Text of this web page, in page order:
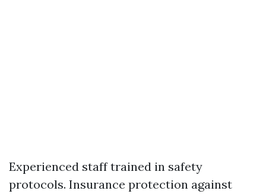
Experienced staff trained in safety
protocols. Insurance protection against